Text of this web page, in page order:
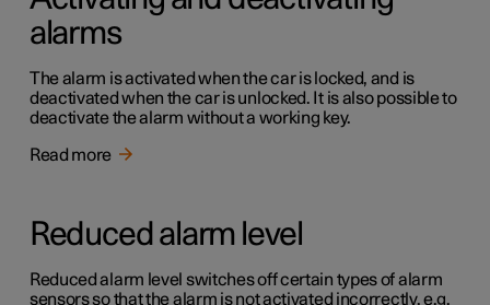
alarms
The alarm is activated when the car is locked, and is
deactivated when the car is unlocked. It is also possible to
deactivate the alarm without a working key.
Read more
Reduced alarm level
Reduced alarm level switches off certain types of alarm
sensors so that the alarm is not activated incorrectly, e.g.